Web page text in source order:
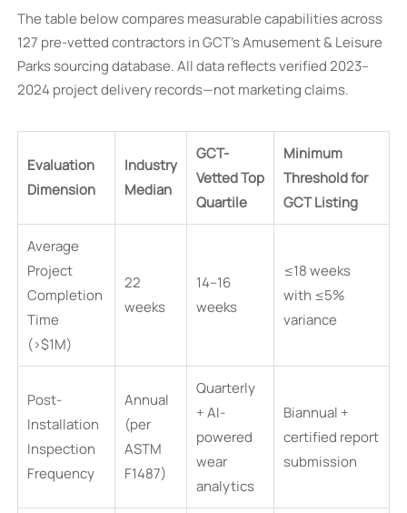
The table below compares measurable capabilities across
127 pre-vetted contractors in GCT’s Amusement & Leisure
Parks sourcing database. All data reflects verified 2023–
2024 project delivery records—not marketing claims.
Evaluation
Dimension
Industry
Median
GCT-
Vetted Top
Quartile
Minimum
Threshold for
GCT Listing
Average
Project
Completion
Time
(>$1M)
22
weeks
14–16
weeks
≤18 weeks
with ≤5%
variance
Post-
Installation
Inspection
Frequency
Annual
(per
ASTM
F1487)
Quarterly
+ AI-
powered
wear
analytics
Biannual +
certified report
submission